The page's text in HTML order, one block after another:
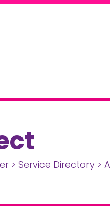
> Service Directory >